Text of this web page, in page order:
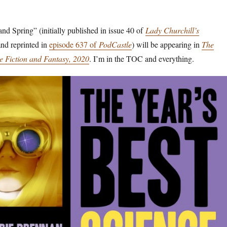
Spring” (initially published in issue 40 of Lady Churchill’s
reprinted in episode 637 of PodCastle) will be appearing in The
Fiction and Fantasy, 2020. I’m in the TOC and everything.